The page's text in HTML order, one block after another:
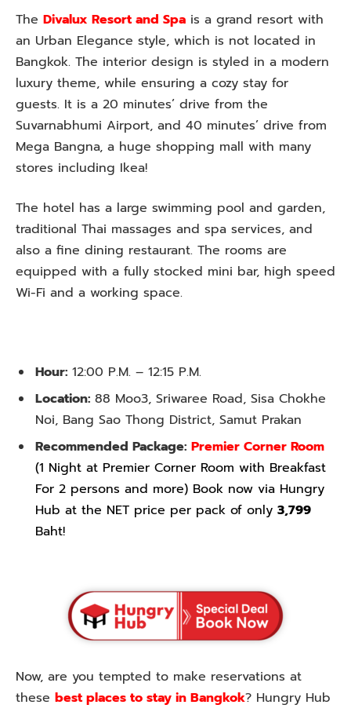
The Divalux Resort and Spa is a grand resort with
an Urban Elegance style, which is not located in
Bangkok. The interior design is styled in a modern
luxury theme, while ensuring a cozy stay for
guests. It is a 20 minutes’ drive from the
Suvarnabhumi Airport, and 40 minutes’ drive from
Mega Bangna, a huge shopping mall with many
stores including Ikea!
The hotel has a large swimming pool and garden,
traditional Thai massages and spa services, and
also a fine dining restaurant. The rooms are
equipped with a fully stocked mini bar, high speed
Wi-Fi and a working space.
Hour: 12:00 P.M. – 12:15 P.M.
Location: 88 Moo3, Sriwaree Road, Sisa Chokhe
Noi, Bang Sao Thong District, Samut Prakan
Recommended Package: Premier Corner Room
(1 Night at Premier Corner Room with Breakfast
For 2 persons and more) Book now via Hungry
Hub at the NET price per pack of only 3,799
Baht!
Now, are you tempted to make reservations at
these best places to stay in Bangkok? Hungry Hub